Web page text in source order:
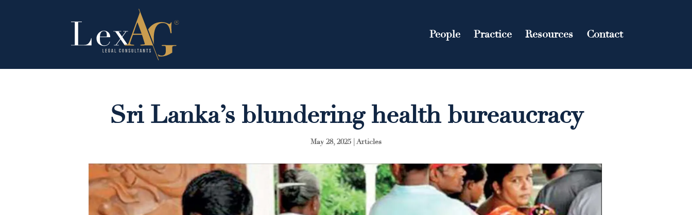
People Practice Resources Contact
Sri Lanka’s blundering health bureaucracy
May 28, 2025 Articles